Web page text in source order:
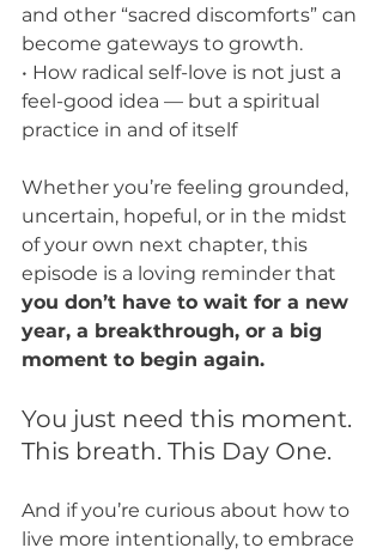
and other “sacred discomforts” can
become gateways to growth.
• How radical self-love is not just a
feel-good idea — but a spiritual
practice in and of itself
Whether you’re feeling grounded,
uncertain, hopeful, or in the midst
of your own next chapter, this
episode is a loving reminder that
you don’t have to wait for a new
year, a breakthrough, or a big
moment to begin again.
You just need this moment.
This breath. This Day One.
And if you’re curious about how to
live more intentionally, to embrace